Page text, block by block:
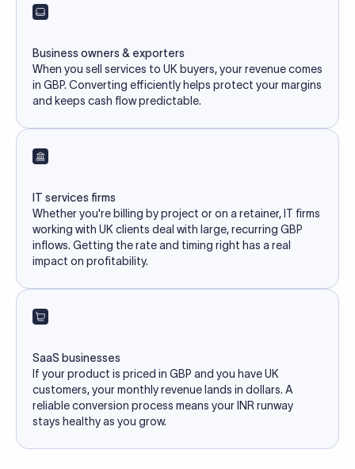
Business owners & exporters
When you sell services to UK buyers, your revenue comes
in GBP. Converting efficiently helps protect your margins
and keeps cash flow predictable.
IT services firms
Whether you're billing by project or on a retainer, IT firms
working with UK clients deal with large, recurring GBP
inflows. Getting the rate and timing right has a real
impact on profitability.
SaaS businesses
If your product is priced in GBP and you have UK
customers, your monthly revenue lands in dollars. A
reliable conversion process means your INR runway
stays healthy as you grow.